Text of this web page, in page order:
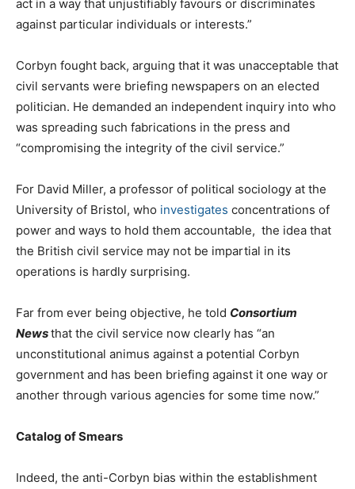
act in a way that unjustifiably favours or discriminates
against particular individuals or interests.”
Corbyn fought back, arguing that it was unacceptable that
civil servants were briefing newspapers on an elected
politician. He demanded an independent inquiry into who
was spreading such fabrications in the press and
“compromising the integrity of the civil service.”
For David Miller, a professor of political sociology at the
University of Bristol, who investigates concentrations of
power and ways to hold them accountable, the idea that
the British civil service may not be impartial in its
operations is hardly surprising.
Far from ever being objective, he told Consortium
Newsthat the civil service now clearly has “an
unconstitutional animus against a potential Corbyn
government and has been briefing against it one way or
another through various agencies for some time now.”
Catalog of Smears
Indeed, the anti-Corbyn bias within the establishment